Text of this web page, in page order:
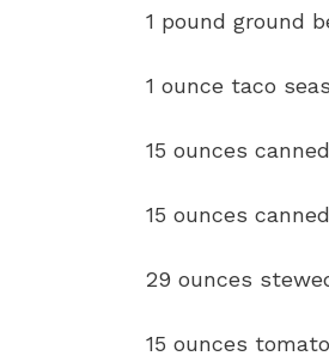
1 pound ground
1 ounce taco
15 ounces
15 ounces
29 ounces
15 ounces